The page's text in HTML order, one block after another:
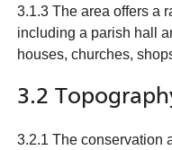
3.1.3 The area offers a
including a parish hall
houses, churches,
3.2
3.2.1 The conservation